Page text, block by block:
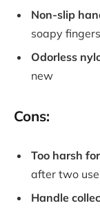
Non-slip
soapy fingers
Odorless
new
Cons:
Too harsh
after two
Handle